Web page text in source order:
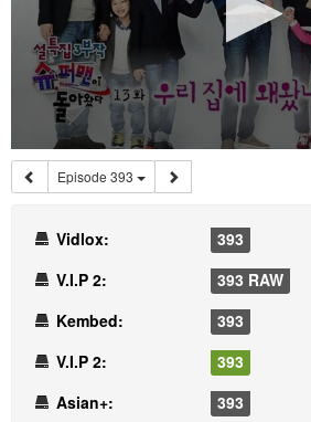
Episode 393
Vidlox:
393
V.I.P 2:
393 RAW
Kembed:
393
V.I.P 2:
393
Asian+:
393